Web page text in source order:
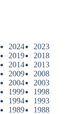
2024
2023
2019
2018
2014
2013
2009
2008
2004
2003
1999
1998
1994
1993
1989
1988